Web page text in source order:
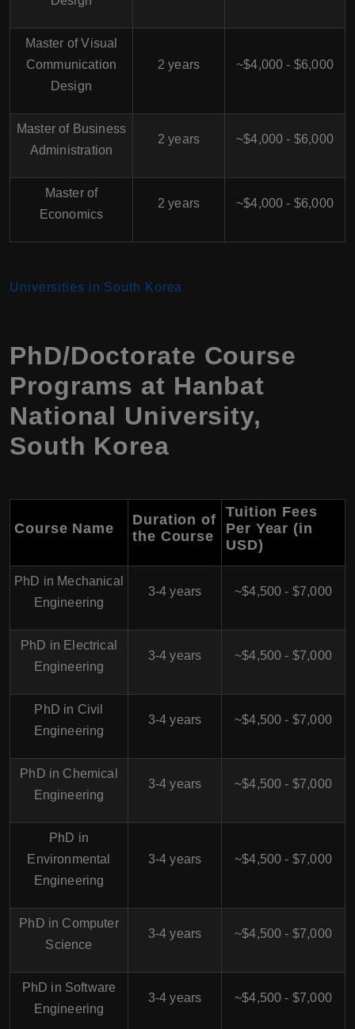
Master of Visual
Communication
Design
2 years ~$4,000 - $6,000
Master of Business
Administration
2 years ~$4,000 - $6,000
Master of
Economics
2 years ~$4,000 - $6,000
Universities in South Korea
PhD/Doctorate Course
Programs at Hanbat
National University,
South Korea
Course Name
Duration of
the Course
Tuition Fees
Per Year (in
USD)
PhD in Mechanical
Engineering
3-4 years ~$4,500 - $7,000
PhD in Electrical
Engineering
3-4 years ~$4,500 - $7,000
PhD in Civil
Engineering
3-4 years ~$4,500 - $7,000
PhD in Chemical
Engineering
3-4 years ~$4,500 - $7,000
PhD in
Environmental
Engineering
3-4 years ~$4,500 - $7,000
PhD in Computer
Science
3-4 years ~$4,500 - $7,000
PhD in Software
Engineering
3-4 years ~$4,500 - $7,000